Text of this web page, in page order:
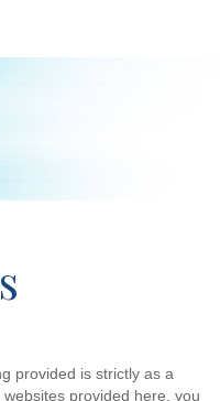
provided is strictly as a
provided here, you